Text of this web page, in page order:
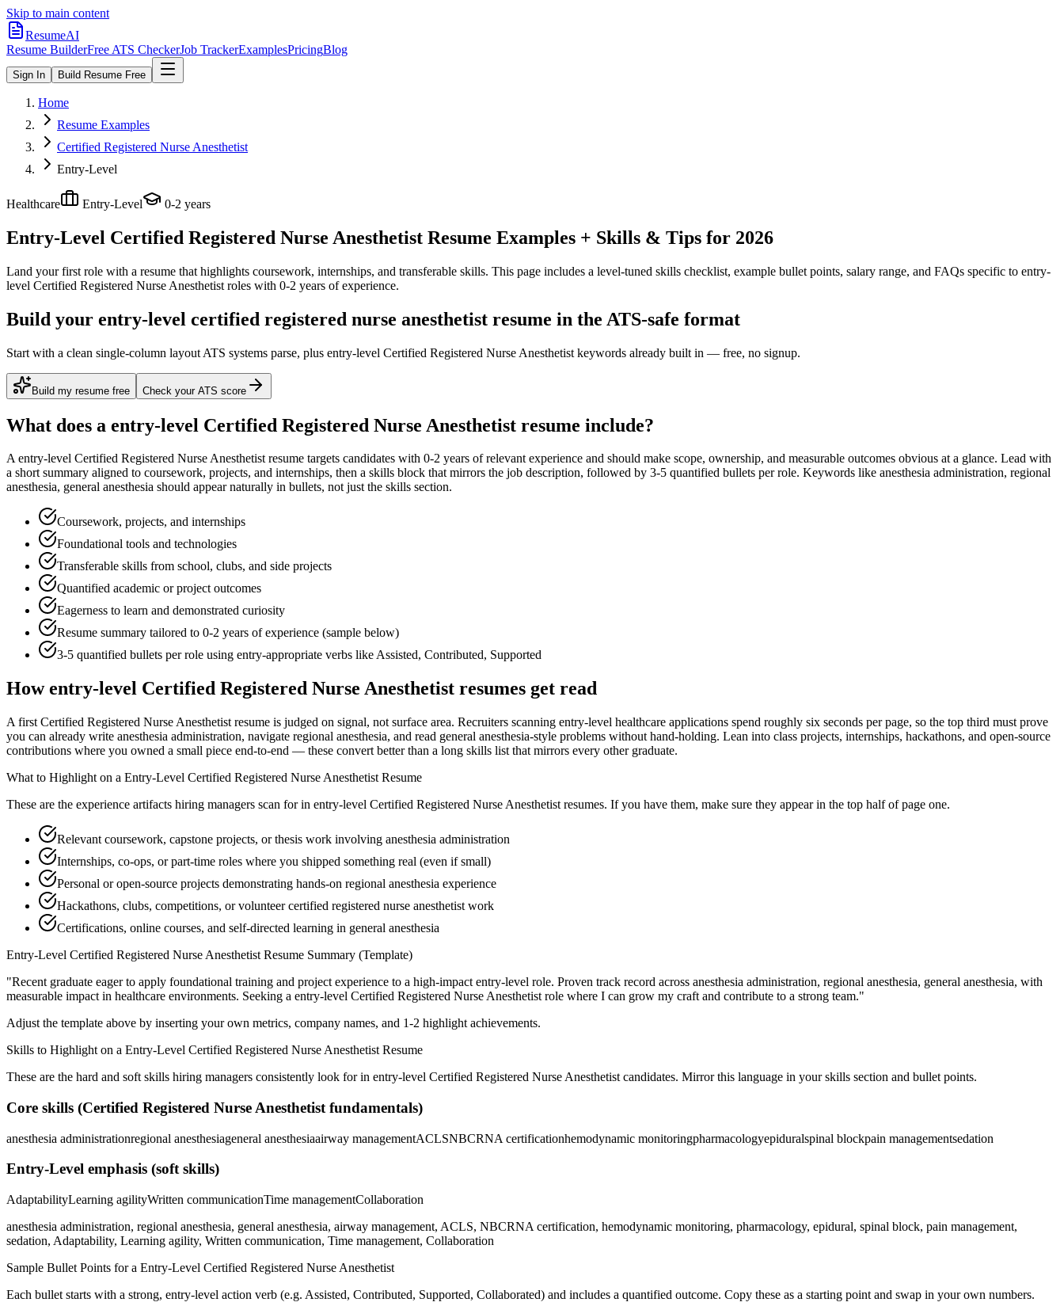
Skip to main content
ResumeAI
Resume BuilderFree ATS CheckerJob TrackerExamplesPricingBlog
Sign In Build Resume Free
Home
Resume Examples
Certified Registered Nurse Anesthetist
Entry-Level
Healthcare Entry-Level 0-2 years
Entry-Level Certified Registered Nurse Anesthetist Resume Examples + Skills & Tips for 2026
Land your first role with a resume that highlights coursework, internships, and transferable skills. This page includes a level-tuned skills checklist, example bullet points, salary range, and FAQs specific to entry-
level Certified Registered Nurse Anesthetist roles with 0-2 years of experience.
Build your entry-level certified registered nurse anesthetist resume in the ATS-safe format
Start with a clean single-column layout ATS systems parse, plus entry-level Certified Registered Nurse Anesthetist keywords already built in — free, no signup.
Build my resume free Check your ATS score
What does a entry-level Certified Registered Nurse Anesthetist resume include?
Aentry-level Certified Registered Nurse Anesthetistresume targets candidates with 0-2 years of relevant experience and should make scope, ownership, and measurable outcomes obvious at a glance. Lead with
a short summary aligned to coursework, projects, and internships, then a skills block that mirrors the job description, followed by 3-5 quantified bullets per role. Keywords like anesthesia administration, regional
anesthesia, general anesthesia should appear naturally in bullets, not just the skills section.
Coursework, projects, and internships
Foundational tools and technologies
Transferable skills from school, clubs, and side projects
Quantified academic or project outcomes
Eagerness to learn and demonstrated curiosity
Resume summary tailored to 0-2 years of experience (sample below)
3-5 quantified bullets per role using entry-appropriate verbs likeAssisted, Contributed, Supported
Howentry-level Certified Registered Nurse Anesthetist resumes get read
A first Certified Registered Nurse Anesthetist resume is judged on signal, not surface area. Recruiters scanning entry-level healthcare applications spend roughly six seconds per page, so the top third must prove
you can already write anesthesia administration, navigate regional anesthesia, and read general anesthesia-style problems without hand-holding. Lean into class projects, internships, hackathons, and open-source
contributions where you owned a small piece end-to-end — these convert better than a long skills list that mirrors every other graduate.
What to Highlight on a Entry-Level Certified Registered Nurse Anesthetist Resume
These are the experience artifacts hiring managers scan for in entry-level Certified Registered Nurse Anesthetist resumes. If you have them, make sure they appear in the top half of page one.
Relevant coursework, capstone projects, or thesis work involving anesthesia administration
Internships, co-ops, or part-time roles where you shipped something real (even if small)
Personal or open-source projects demonstrating hands-on regional anesthesia experience
Hackathons, clubs, competitions, or volunteer certified registered nurse anesthetist work
Certifications, online courses, and self-directed learning in general anesthesia
Entry-Level Certified Registered Nurse Anesthetist Resume Summary (Template)
"Recent graduate eager to apply foundational training and project experience to a high-impact entry-level role. Proven track record across anesthesia administration, regional anesthesia, general anesthesia, with
measurable impact in healthcare environments. Seeking a entry-level Certified Registered Nurse Anesthetist role where I can grow my craft and contribute to a strong team."
Adjust the template above by inserting your own metrics, company names, and 1-2 highlight achievements.
Skills to Highlight on a Entry-Level Certified Registered Nurse Anesthetist Resume
These are the hard and soft skills hiring managers consistently look for in entry-level Certified Registered Nurse Anesthetist candidates. Mirror this language in your skills section and bullet points.
Core skills (Certified Registered Nurse Anesthetist fundamentals)
anesthesia administrationregional anesthesiageneral anesthesiaairway managementACLSNBCRNA certificationhemodynamic monitoringpharmacologyepiduralspinal blockpain managementsedation
Entry-Level emphasis (soft skills)
AdaptabilityLearning agilityWritten communicationTime managementCollaboration
anesthesia administration, regional anesthesia, general anesthesia, airway management, ACLS, NBCRNA certification, hemodynamic monitoring, pharmacology, epidural, spinal block, pain management,
sedation, Adaptability, Learning agility, Written communication, Time management, Collaboration
Sample Bullet Points for a Entry-Level Certified Registered Nurse Anesthetist
Each bullet starts with a strong, entry-level action verb (e.g. Assisted, Contributed, Supported, Collaborated) and includes a quantified outcome. Copy these as a starting point and swap in your own numbers.